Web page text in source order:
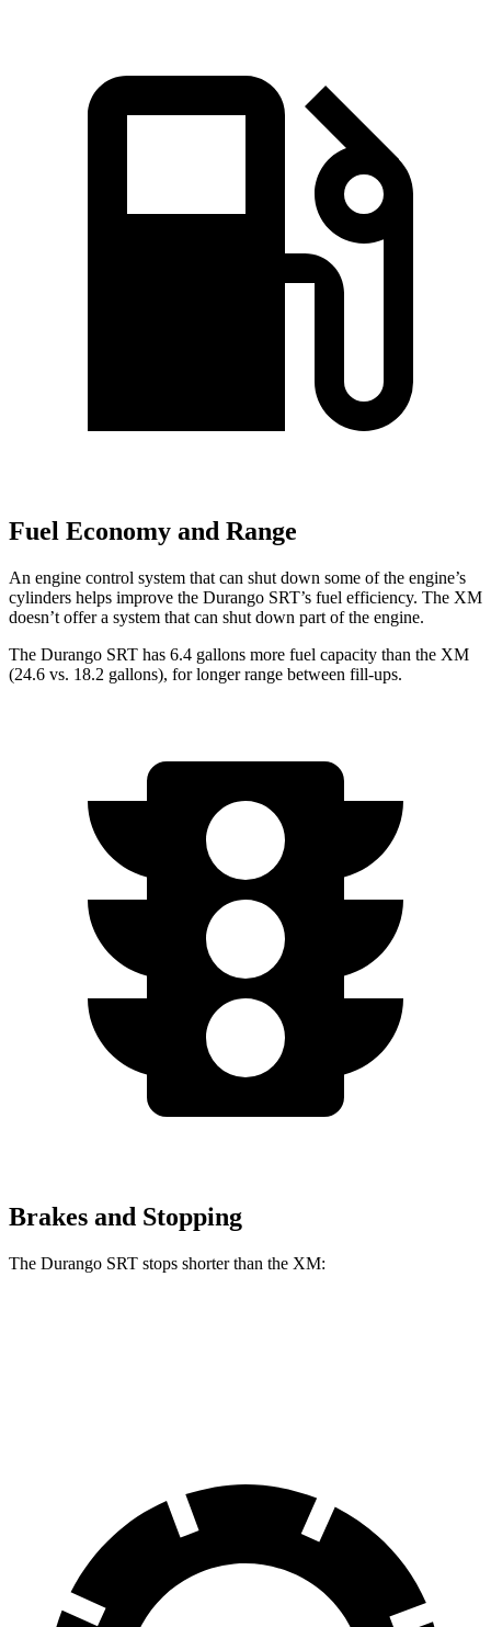
Fuel Economy and Range
An engine control system that can shut down some of the engine’s
cylinders helps improve the Durango SRT’s fuel efficiency. The XM
doesn’t offer a system that can shut down part of the engine.
The Durango SRT has 6.4 gallons more fuel capacity than the XM
(24.6 vs. 18.2 gallons), for longer range between fill-ups.
Brakes and Stopping
The Durango SRT stops shorter than the XM: